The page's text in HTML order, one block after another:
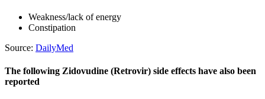
Weakness/lack of energy
Constipation
Source: DailyMed
The following Zidovudine (Retrovir) side effects have also been
reported